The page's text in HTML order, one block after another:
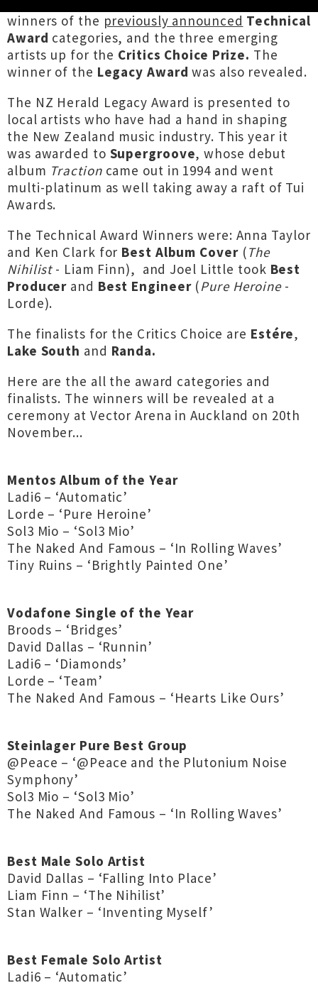
winners of the previously announced Technical
Award categories, and the three emerging
artists up for the Critics Choice Prize. The
winner of the Legacy Awardwas also revealed.
The NZ Herald Legacy Award is presented to
local artists who have had a hand in shaping
the New Zealand music industry. This year it
was awarded to Supergroove, whose debut
album Tractioncame out in 1994 and went
multi-platinum as well taking away a raft of Tui
Awards.
The Technical Award Winners were: Anna Taylor
and Ken Clark for Best Album Cover(The
Nihilist- Liam Finn), and Joel Little took Best
Producer and Best Engineer(Pure Heroine -
Lorde).
The finalists for the Critics Choice are Estére,
Lake South and Randa.
Here are the all the award categories and
finalists. The winners will be revealed at a
ceremony at Vector Arena in Auckland on 20th
November...
Mentos Album of the Year
Ladi6 – ‘Automatic’
Lorde – ‘Pure Heroine’
Sol3 Mio – ‘Sol3 Mio’
The Naked And Famous – ‘In Rolling Waves’
Tiny Ruins – ‘Brightly Painted One’
Vodafone Single of the Year
Broods – ‘Bridges’
David Dallas – ‘Runnin’
Ladi6 – ‘Diamonds’
Lorde – ‘Team’
The Naked And Famous – ‘Hearts Like Ours’
Steinlager Pure Best Group
@Peace – ‘@Peace and the Plutonium Noise
Symphony’
Sol3 Mio – ‘Sol3 Mio’
The Naked And Famous – ‘In Rolling Waves’
Best Male Solo Artist
David Dallas – ‘Falling Into Place’
Liam Finn – ‘The Nihilist’
Stan Walker – ‘Inventing Myself’
Best Female Solo Artist
Ladi6 – ‘Automatic’